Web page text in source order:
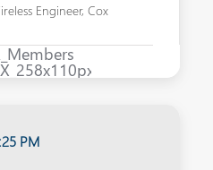
Engineer, Cox
PM